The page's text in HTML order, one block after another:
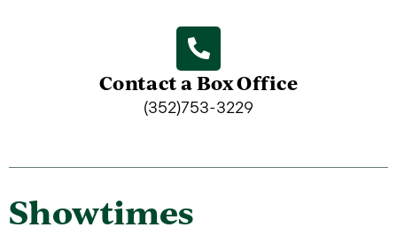
Contact a Box Office
(352)753-3229
Showtimes